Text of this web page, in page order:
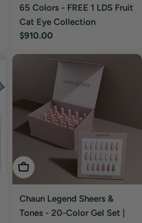
65 Colors - FREE 1 LDS Fruit
Cat Eye Collection
Regular
$910.00
Add To Cart
Chaun Legend Sheers &
Tones - 20-Color Gel Set |